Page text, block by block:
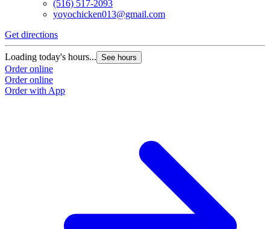
(516) 517-2093
yoyochicken013@gmail.com
Get directions
Loading today's hours... See hours
Order online
Order online
Order with App